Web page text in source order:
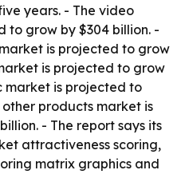
years. - The video
to grow by $304 billion. -
is projected to grow
is projected to grow
market is projected to
products market is
- The report says its
attractiveness scoring,
matrix graphics and